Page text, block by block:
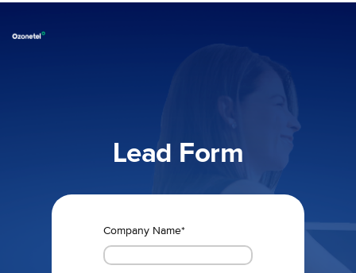
Lead Form
Company Name*